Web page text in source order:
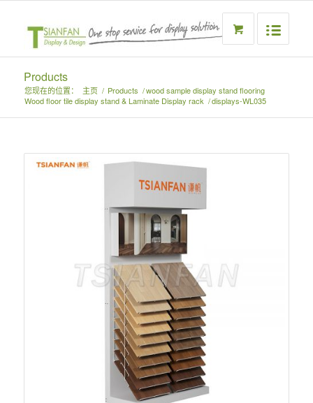
Products
您现在的位置： 主页 / Products /
Wood floor tile display stand & Laminate Display rack /
wood sample display stand flooring
displays-WL035